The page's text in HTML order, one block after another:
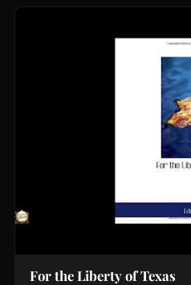
For the Liberty of Texas